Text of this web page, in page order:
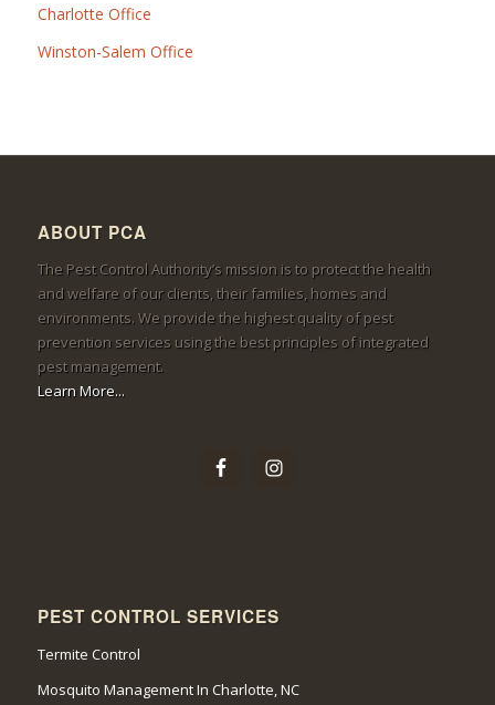
Charlotte Office
Winston-Salem Office
ABOUT PCA
The Pest Control Authority’s mission is to protect the health
and welfare of our clients, their families, homes and
environments. We provide the highest quality of pest
prevention services using the best principles of integrated
pest management.
Learn More...
PEST CONTROL SERVICES
Termite Control
Mosquito Management In Charlotte, NC